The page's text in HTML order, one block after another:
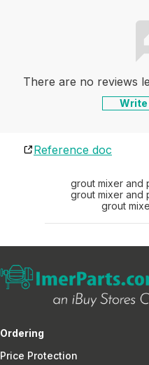
There are no reviews
Write
Reference doc
grout mixer and
grout mixer and
grout
Ordering
Price Protection